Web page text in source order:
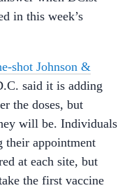
in this week’s
shot Johnson &
said it is adding
the doses, but
will be. Individuals
their appointment
at each site, but
the first vaccine